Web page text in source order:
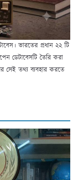
ভারতের প্রধান ২২ টি
ডেটাবেসটি তৈরি করা
সেই তথ্য ব্যবহার করতে